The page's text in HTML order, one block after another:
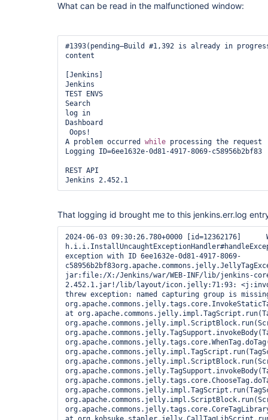
What can be read in the malfunctioned window:
#1393(pending—Build #1,392 is already in
content
[Jenkins]
Jenkins
TEST ENVS
Search
log in
Dashboard
A problem occurred while processing the request
Logging ID=6ee1632e-0d81-4917-8069-c58956b2bf83
REST API
Jenkins 2.452.1
That logging id brought me to this jenkins.err.log
2024-06-03 09:30:26.780+0000 [id=12362176]	WARNING
exception with ID 6ee1632e-0d81-4917-8069-
jar:file:/X:/Jenkins/war/WEB-INF/lib/jenkins-
2.452.1.jar!/lib/layout/icon.jelly:71:93:
threw exception: named capturing group is